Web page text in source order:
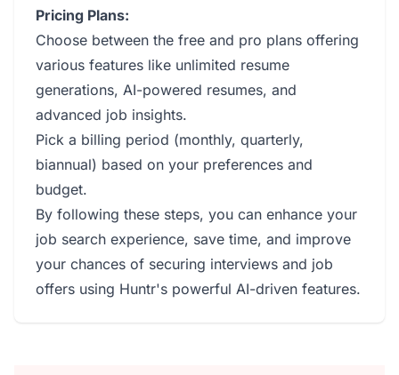
Pricing Plans:
Choose between the free and pro plans offering
various features like unlimited resume
generations, AI-powered resumes, and
advanced job insights.
Pick a billing period (monthly, quarterly,
biannual) based on your preferences and
budget.
By following these steps, you can enhance your
job search experience, save time, and improve
your chances of securing interviews and job
offers using Huntr's powerful AI-driven features.